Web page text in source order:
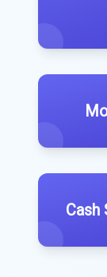
Cash